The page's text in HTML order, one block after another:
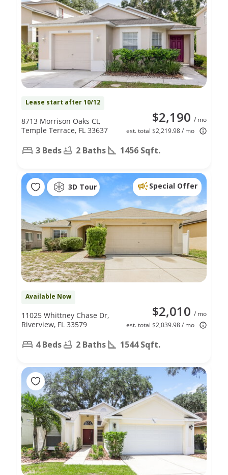
Lease start after 10/12
$2,190 / mo
est. total $2,219.98 / mo
8713 Morrison Oaks Ct,
Temple Terrace, FL 33637
3 Beds 2 Baths 1456 Sqft.
3D Tour Special Offer
Available Now
$2,010 / mo
est. total $2,039.98 / mo
11025 Whittney Chase Dr,
Riverview, FL 33579
4 Beds 2 Baths 1544 Sqft.